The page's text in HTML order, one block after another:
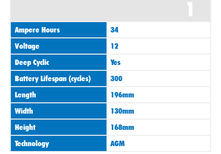
1
Ampere Hours
34
Voltage
12
Deep Cyclic
Yes
Battery Lifespan (cycles)
300
Length
196mm
Width
130mm
Height
168mm
Technology
AGM